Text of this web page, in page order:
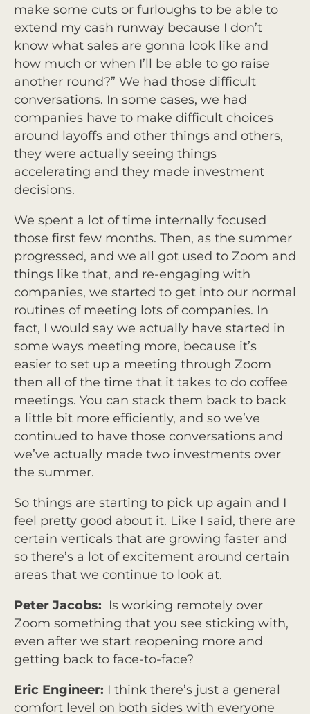
make some cuts or furloughs to be able to
extend my cash runway because I don’t
know what sales are gonna look like and
how much or when I’ll be able to go raise
another round?” We had those difficult
conversations. In some cases, we had
companies have to make difficult choices
around layoffs and other things and others,
they were actually seeing things
accelerating and they made investment
decisions.
We spent a lot of time internally focused
those first few months. Then, as the summer
progressed, and we all got used to Zoom and
things like that, and re-engaging with
companies, we started to get into our normal
routines of meeting lots of companies. In
fact, I would say we actually have started in
some ways meeting more, because it’s
easier to set up a meeting through Zoom
then all of the time that it takes to do coffee
meetings. You can stack them back to back
a little bit more efficiently, and so we’ve
continued to have those conversations and
we’ve actually made two investments over
the summer.
So things are starting to pick up again and I
feel pretty good about it. Like I said, there are
certain verticals that are growing faster and
so there’s a lot of excitement around certain
areas that we continue to look at.
Peter Jacobs: Is working remotely over
Zoom something that you see sticking with,
even after we start reopening more and
getting back to face-to-face?
Eric Engineer: I think there’s just a general
comfort level on both sides with everyone